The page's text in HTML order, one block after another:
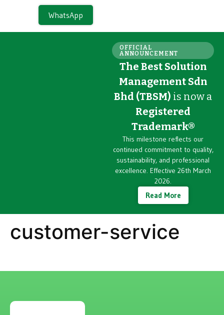
WhatsApp
OFFICIAL
ANNOUNCEMENT
The Best Solution
Management Sdn
Bhd (TBSM) is now a
Registered
Trademark®
This milestone reflects our
continued commitment to quality,
sustainability, and professional
excellence. Effective 26th March
2026.
Read More
customer-service